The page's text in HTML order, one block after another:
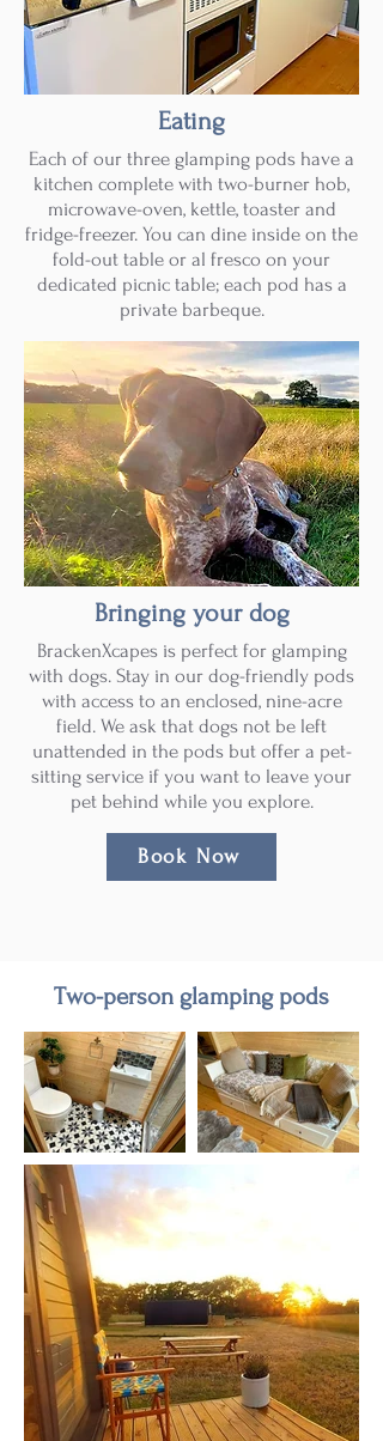
Eating
Each of our three glamping pods have a
kitchen complete with two-burner hob,
microwave-oven, kettle, toaster and
fridge-freezer. You can dine inside on the
fold-out table or al fresco on your
dedicated picnic table; each pod has a
private barbeque.
Bringing your dog
BrackenXcapes is perfect for glamping
with dogs. Stay in our dog-friendly pods
with access to an enclosed, nine-acre
field. We ask that dogs not be left
unattended in the pods but offer a pet-
sitting service if you want to leave your
pet behind while you explore.
Book Now
Two-person glamping pods